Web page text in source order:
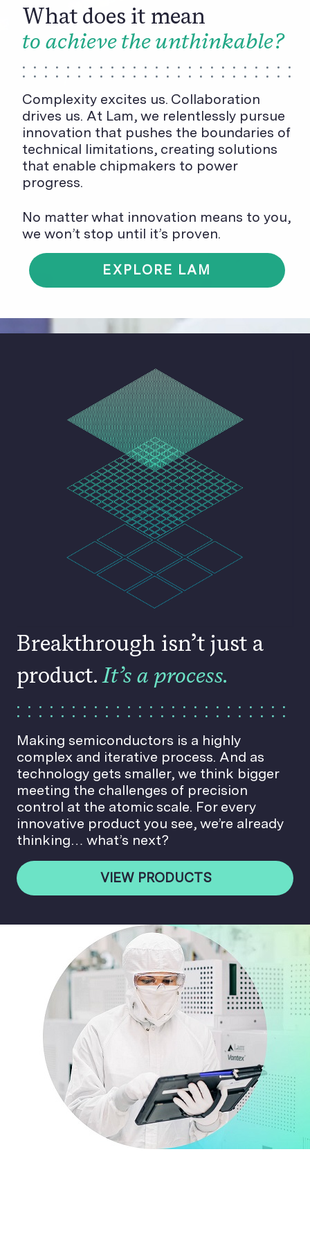
What does it mean
to achieve the unthinkable?
Complexity excites us. Collaboration
drives us. At Lam, we relentlessly pursue
innovation that pushes the boundaries of
technical limitations, creating solutions
that enable chipmakers to power
progress.
No matter what innovation means to you,
we won’t stop until it’s proven.
EXPLORE LAM
Breakthrough isn’t just a
product. It’s a process.
Making semiconductors is a highly
complex and iterative process. And as
technology gets smaller, we think bigger
meeting the challenges of precision
control at the atomic scale. For every
innovative product you see, we’re already
thinking… what’s next?
VIEW PRODUCTS
Together we gofurther
Everyone at Lam is a deep listener, in
tune with what customers, suppliers, and
key stakeholders in the entire ecosystem
expect. And in turn, we’ve created an
environment based on effective
communication, implicit trust, and past
success.